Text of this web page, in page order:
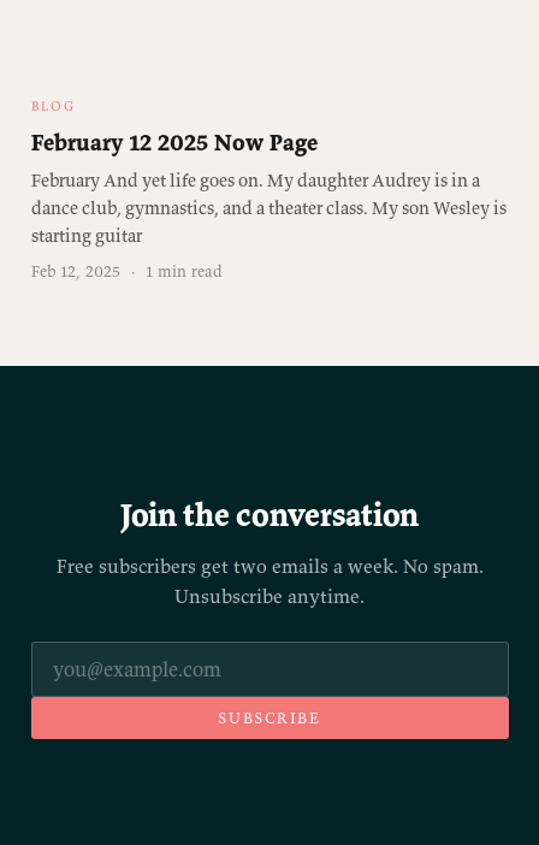
BLOG
February 12 2025 Now Page
February And yet life goes on. My daughter Audrey is in a
dance club, gymnastics, and a theater class. My son Wesley is
starting guitar
Feb 12, 2025 · 1 min read
Join the conversation
Free subscribers get two emails a week. No spam.
Unsubscribe anytime.
SUBSCRIBE